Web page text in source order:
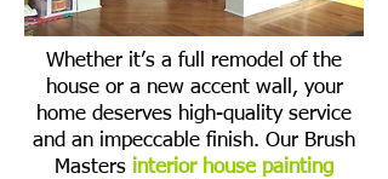
Whether it’s a full remodel of the
house or a new accent wall, your
home deserves high-quality service
and an impeccable finish. Our Brush
Masters interior house painting